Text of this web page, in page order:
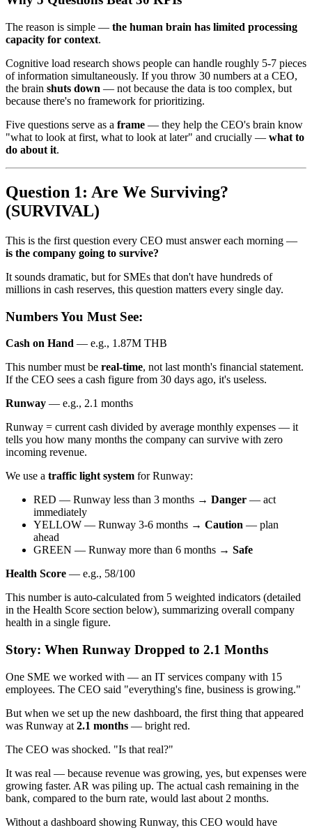
The reason is simple — the human brain has limited processing
capacity for context.
Cognitive load research shows people can handle roughly 5-7 pieces
of information simultaneously. If you throw 30 numbers at a CEO,
the brain shuts down — not because the data is too complex, but
because there's no framework for prioritizing.
Five questions serve as a frame — they help the CEO's brain know
"what to look at first, what to look at later" and crucially — what to
do about it.
Question 1: Are We Surviving?
(SURVIVAL)
This is the first question every CEO must answer each morning —
is the company going to survive?
It sounds dramatic, but for SMEs that don't have hundreds of
millions in cash reserves, this question matters every single day.
Numbers You Must See:
Cash on Hand — e.g., 1.87M THB
This number must be real-time, not last month's financial statement.
If the CEO sees a cash figure from 30 days ago, it's useless.
Runway — e.g., 2.1 months
Runway = current cash divided by average monthly expenses — it
tells you how many months the company can survive with zero
incoming revenue.
We use a traffic light system for Runway:
RED — Runway less than 3 months → Danger — act
immediately
YELLOW — Runway 3-6 months → Caution — plan
ahead
GREEN — Runway more than 6 months → Safe
Health Score — e.g., 58/100
This number is auto-calculated from 5 weighted indicators (detailed
in the Health Score section below), summarizing overall company
health in a single figure.
Story: When Runway Dropped to 2.1 Months
One SME we worked with — an IT services company with 15
employees. The CEO said "everything's fine, business is growing."
But when we set up the new dashboard, the first thing that appeared
was Runway at 2.1 months — bright red.
The CEO was shocked. "Is that real?"
It was real — because revenue was growing, yes, but expenses were
growing faster. AR was piling up. The actual cash remaining in the
bank, compared to the burn rate, would last about 2 months.
Without a dashboard showing Runway, this CEO would have